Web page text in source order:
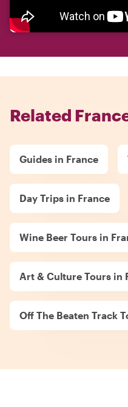
Related
Guides in France
Day Trips in France
Wine Beer Tours in
Art & Culture Tours in
Off The Beaten Track